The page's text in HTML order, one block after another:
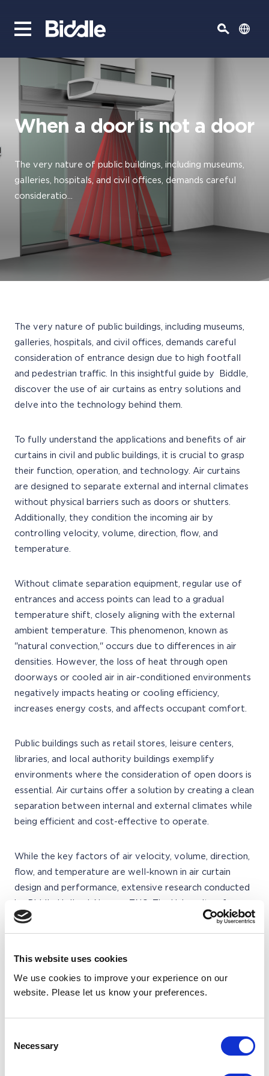
This website uses cookies
We use cookies to improve your experience on our
website. Please let us know your preferences.
Selection
Necessary
When a door is not a door
The very nature of public buildings, including museums,
galleries, hospitals, and civil offices, demands careful
consideratio...
The very nature of public buildings, including museums,
galleries, hospitals, and civil offices, demands careful
consideration of entrance design due to high footfall
and pedestrian traffic. In this insightful guide by Biddle,
discover the use of air curtains as entry solutions and
delve into the technology behind them.
To fully understand the applications and benefits of air
curtains in civil and public buildings, it is crucial to grasp
their function, operation, and technology. Air curtains
are designed to separate external and internal climates
without physical barriers such as doors or shutters.
Additionally, they condition the incoming air by
controlling velocity, volume, direction, flow, and
temperature.
Without climate separation equipment, regular use of
entrances and access points can lead to a gradual
temperature shift, closely aligning with the external
ambient temperature. This phenomenon, known as
"natural convection," occurs due to differences in air
densities. However, the loss of heat through open
doorways or cooled air in air-conditioned environments
negatively impacts heating or cooling efficiency,
increases energy costs, and affects occupant comfort.
Public buildings such as retail stores, leisure centers,
libraries, and local authority buildings exemplify
environments where the consideration of open doors is
essential. Air curtains offer a solution by creating a clean
separation between internal and external climates while
being efficient and cost-effective to operate.
While the key factors of air velocity, volume, direction,
flow, and temperature are well-known in air curtain
design and performance, extensive research conducted
Groningen, and BSIRA brought a true understanding of
their inter-relationship and importance. Through
behavior, air curtain performance, and temperature
profiles.
curtain design, resulting in the development of a new